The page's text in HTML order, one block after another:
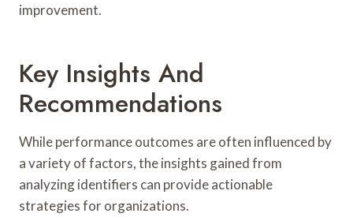
improvement.
Key Insights And
Recommendations
While performance outcomes are often influenced by
a variety of factors, the insights gained from
analyzing identifiers can provide actionable
strategies for organizations.